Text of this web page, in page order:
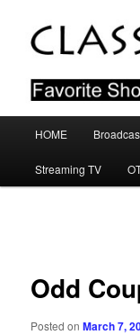
primary
Classic
Favorite Shows
HOME
Streaming TV
Odd
Posted onMarch 7,